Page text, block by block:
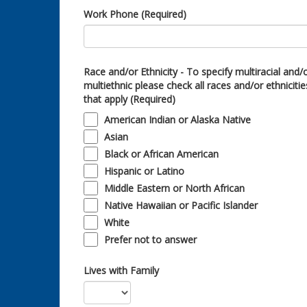
Work Phone (Required)
Race and/or Ethnicity - To specify multiracial and/
multiethnic please check all races and/or
that apply (Required)
American Indian or Alaska Native
Asian
Black or African American
Hispanic or Latino
Middle Eastern or North African
Native Hawaiian or Pacific Islander
White
Prefer not to answer
Lives with Family